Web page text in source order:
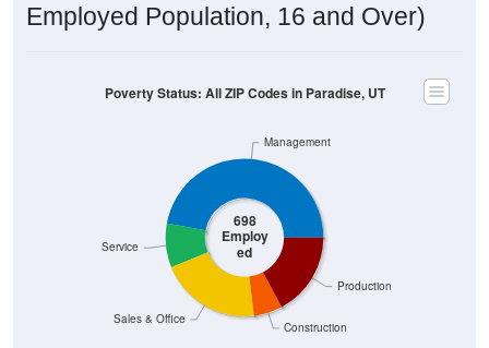
Employed Population, 16 and Over)
698
Employ
ed
Construction
Production
Sales & Office
Service
Management
Poverty Status: All ZIP Codes in Paradise, UT